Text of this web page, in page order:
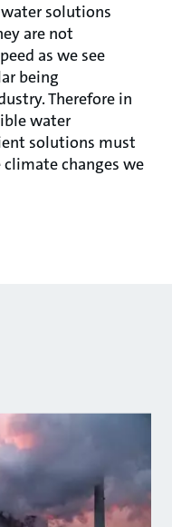
solutions
are not
as we see
being
Therefore in
water
solutions must
changes we